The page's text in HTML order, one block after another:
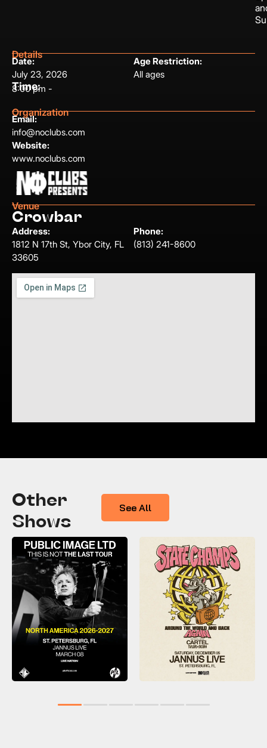
Details
Date:
July 23, 2026
Time:
8:00 pm -
Age Restriction:
All ages
Organization
Email:
info@noclubs.com
Website:
www.noclubs.com
Venue
Crowbar
Address:
1812 N 17th St, Ybor City, FL
33605
Phone:
(813) 241-8600
Other
Shows
See All